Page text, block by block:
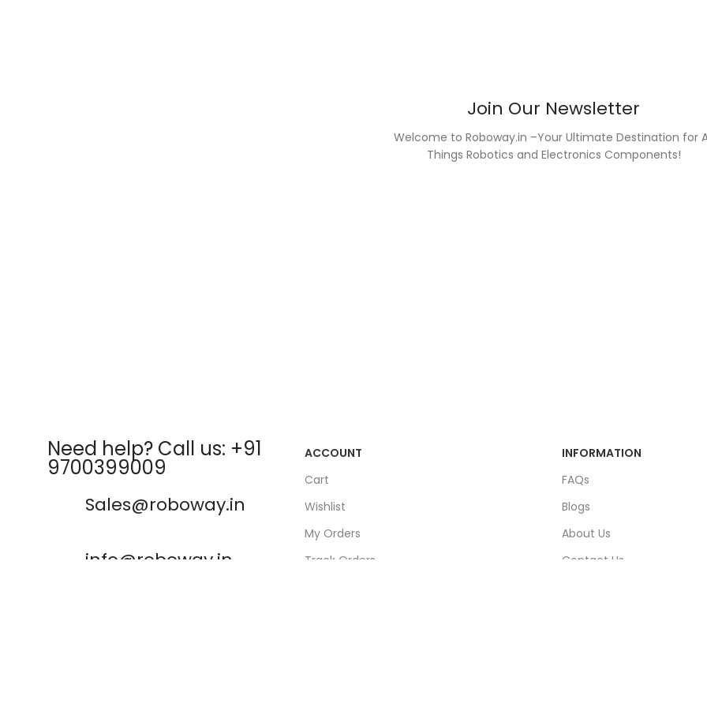
Join Our Newsletter
Welcome to Roboway.in –Your Ultimate Destination for
Things Robotics and Electronics Components!
Need help? Call us: +91
9700399009
Sales@roboway.in
info@roboway.in
ACCOUNT
Cart
Wishlist
My Orders
Track Orders
INFORMATION
FAQs
Blogs
About Us
Contact Us